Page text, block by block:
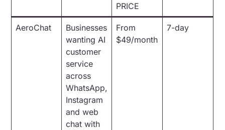
PRICE
AeroChat
Businesses
wanting AI
customer
service
across
WhatsApp,
Instagram
and web
chat with
From
$49/month
7-day